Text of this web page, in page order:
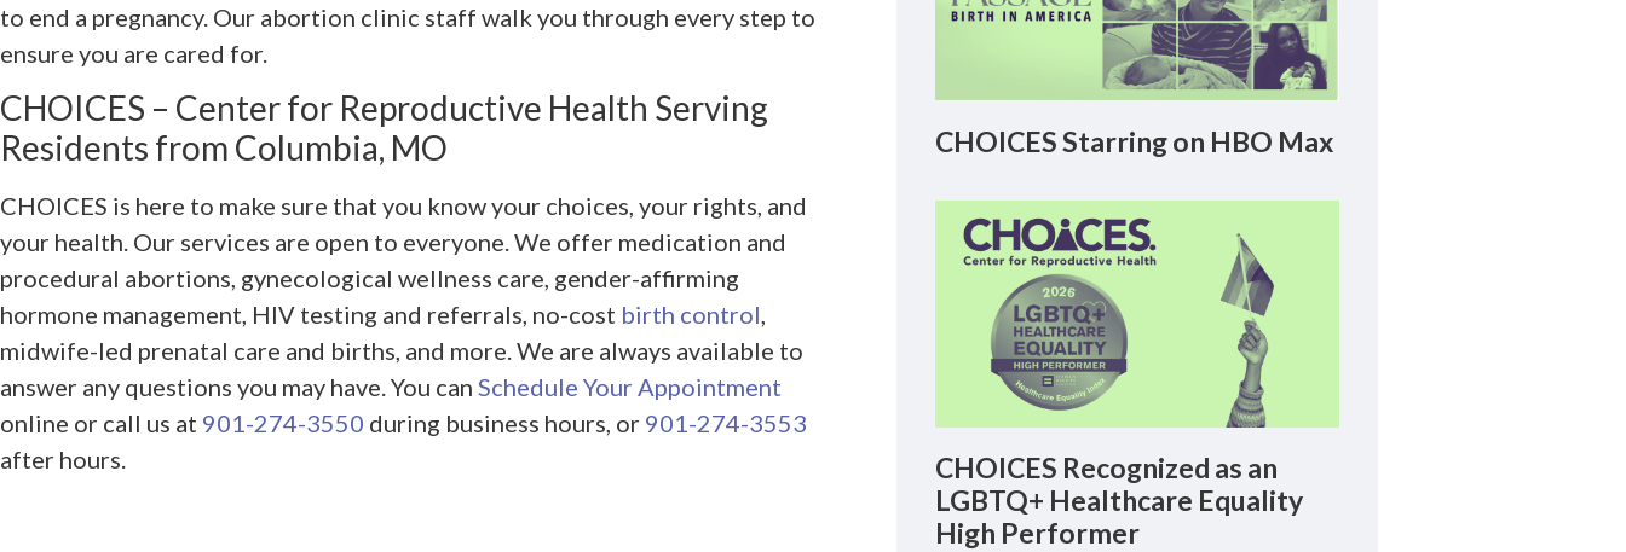
to end a pregnancy. Our abortion clinic staff walk you through every step to
ensure you are cared for.
CHOICES – Center for Reproductive Health Serving
Residents from Columbia, MO
CHOICES is here to make sure that you know your choices, your rights, and
your health. Our services are open to everyone. We offer medication and
procedural abortions, gynecological wellness care, gender-affirming
hormone management, HIV testing and referrals, no-cost birth control,
midwife-led prenatal care and births, and more. We are always available to
answer any questions you may have. You can Schedule Your Appointment
online or call us at 901-274-3550 during business hours, or 901-274-3553
after hours.
CHOICES Starring on HBO Max
CHOICES Recognized as an
LGBTQ+ Healthcare Equality
High Performer